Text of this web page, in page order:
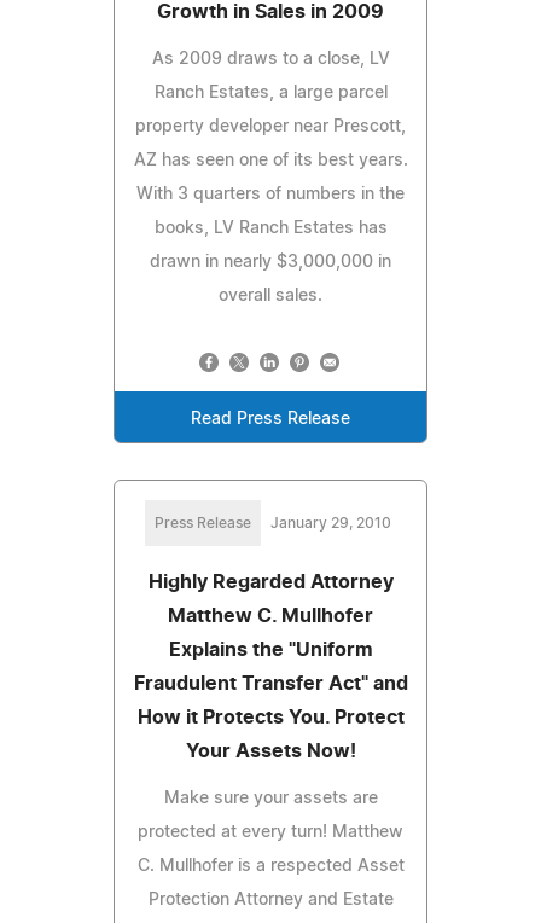
Growth in Sales in 2009
As 2009 draws to a close, LV
Ranch Estates, a large parcel
property developer near Prescott,
AZ has seen one of its best years.
With 3 quarters of numbers in the
books, LV Ranch Estates has
drawn in nearly $3,000,000 in
overall sales.
Read Press Release
Press Release January 29, 2010
Highly Regarded Attorney
Matthew C. Mullhofer
Explains the "Uniform
Fraudulent Transfer Act" and
How it Protects You. Protect
Your Assets Now!
Make sure your assets are
protected at every turn! Matthew
C. Mullhofer is a respected Asset
Protection Attorney and Estate